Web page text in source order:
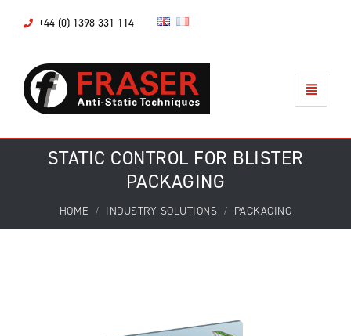
+44 (0) 1398 331 114
STATIC CONTROL FOR BLISTER
PACKAGING
HOME INDUSTRY SOLUTIONS PACKAGING